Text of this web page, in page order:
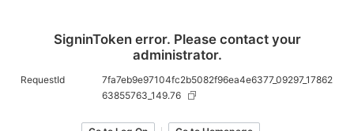
SigninToken error. Please contact your
administrator.
RequestId
7fa7eb9e97104fc2b5082f96ea4e6377_09297_17862
63855763_149.76